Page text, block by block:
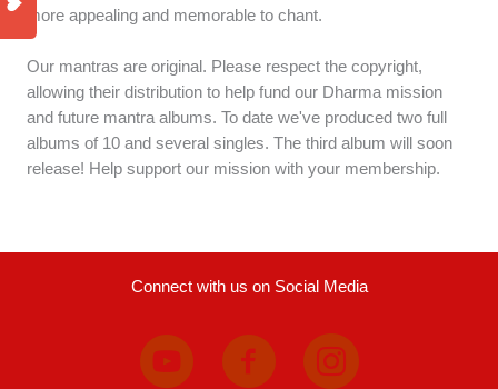
more appealing and memorable to chant.
Our mantras are original. Please respect the copyright,
allowing their distribution to help fund our Dharma mission
and future mantra albums. To date we've produced two full
albums of 10 and several singles. The third album will soon
release! Help support our mission with your membership.
Connect with us on Social Media